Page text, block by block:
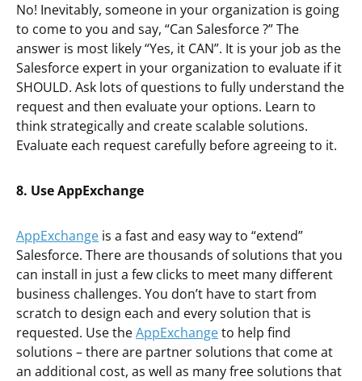
No! Inevitably, someone in your organization is going
to come to you and say, “Can Salesforce?” The
answer is most likely “Yes, it CAN”. It is your job as the
Salesforce expert in your organization to evaluate if it
SHOULD. Ask lots of questions to fully understand the
request and then evaluate your options. Learn to
think strategically and create scalable solutions.
Evaluate each request carefully before agreeing to it.
8. Use AppExchange
AppExchange is a fast and easy way to “extend”
Salesforce. There are thousands of solutions that you
can install in just a few clicks to meet many different
business challenges. You don’t have to start from
scratch to design each and every solution that is
requested. Use theAppExchangeto help find
solutions – there are partner solutions that come at
an additional cost, as well as many free solutions that